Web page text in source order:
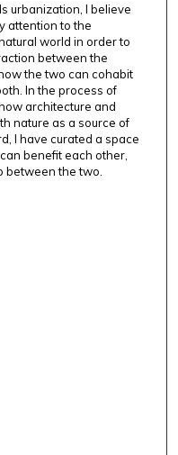
urbanization, I believe
attention to the
world in order to
between the
the two can cohabit
In the process of
architecture and
nature as a source of
I have curated a space
benefit each other,
between the two.